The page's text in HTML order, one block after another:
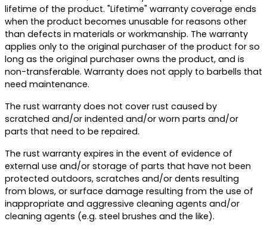
lifetime of the product. "Lifetime" warranty coverage ends
when the product becomes unusable for reasons other
than defects in materials or workmanship. The warranty
applies only to the original purchaser of the product for so
long as the original purchaser owns the product, and is
non-transferable. Warranty does not apply to barbells that
need maintenance.
The rust warranty does not cover rust caused by
scratched and/or indented and/or worn parts and/or
parts that need to be repaired.
The rust warranty expires in the event of evidence of
external use and/or storage of parts that have not been
protected outdoors, scratches and/or dents resulting
from blows, or surface damage resulting from the use of
inappropriate and aggressive cleaning agents and/or
cleaning agents (e.g. steel brushes and the like).